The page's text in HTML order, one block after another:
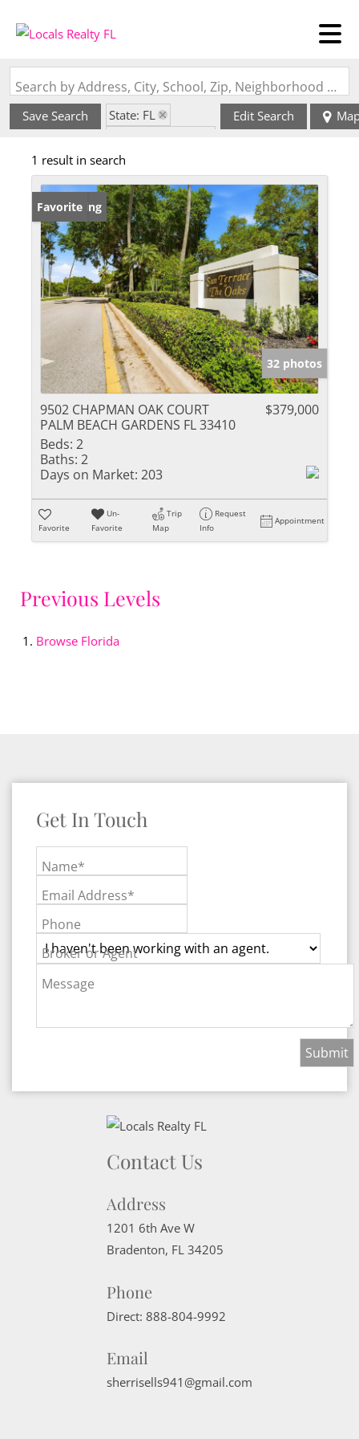
Search by Address, City, School, Zip, Neighborhood or #MLS
Save Search
State: FL
Edit Search
1 result in search
New Listing
Favorite
32 photos
9502 CHAPMAN OAK COURT
PALM BEACH GARDENS FL 33410
$379,000
Beds: 2
Baths: 2
Days on Market: 203
Favorite
Un-
Favorite
Trip
Map
Request
Info
Appointment
Previous Levels
Browse Florida
Get In Touch
Name*
Email Address*
Phone
Broker or Agent
Message
Contact Us
Address
1201 6th Ave W
Bradenton, FL 34205
Phone
Direct: 888-804-9992
Email
sherrisells941@gmail.com